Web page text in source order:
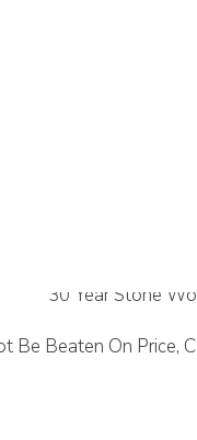
30 Year Stone
Be Beaten On Price,